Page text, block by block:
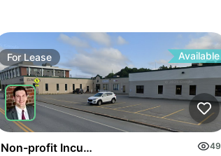
For Lease Available
Non-profit Incubator & Office Space
49